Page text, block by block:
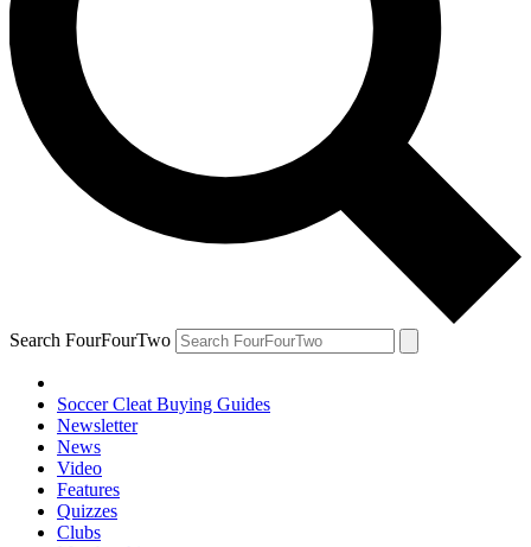
Search FourFourTwo
Soccer Cleat Buying Guides
Newsletter
News
Video
Features
Quizzes
Clubs